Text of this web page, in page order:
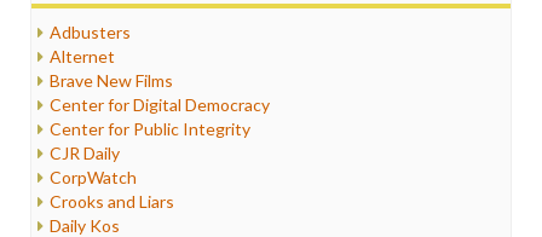
Internet Freedom
Iran
Iraq
Justice
Labor
Media Bias
News
Politics
Adbusters
Alternet
Brave New Films
Center for Digital Democracy
Center for Public Integrity
CJR Daily
CorpWatch
Crooks and Liars
Daily Kos